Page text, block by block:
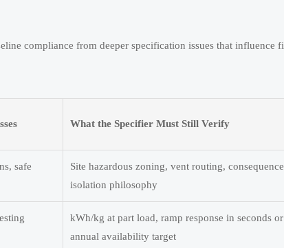
compliance from deeper specification issues that influence
What the Specifier Must Still Verify
safe
Site hazardous zoning, vent routing,
isolation philosophy
kWh/kg at part load, ramp response in seconds
annual availability target